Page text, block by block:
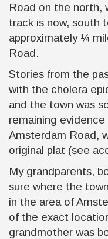
Road on the north,
track is now, south
approximately ¼
Road.
Stories from the
with the cholera
and the town was
remaining
Amsterdam Road,
original plat (see
My grandparents,
sure where the
in the area of
of the exact
grandmother was